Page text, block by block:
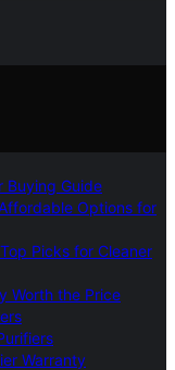
Buying Guide
Options for
Picks for Cleaner
Worth the Price
Warranty